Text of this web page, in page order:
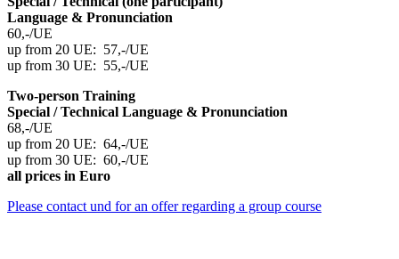
Language & Pronunciation
60,-/UE
up from 20 UE: 57,-/UE
up from 30 UE: 55,-/UE
Two-person Training
Special / Technical Language & Pronunciation
68,-/UE
up from 20 UE: 64,-/UE
up from 30 UE: 60,-/UE
all prices in Euro
Please contact und for an offer regarding a group course